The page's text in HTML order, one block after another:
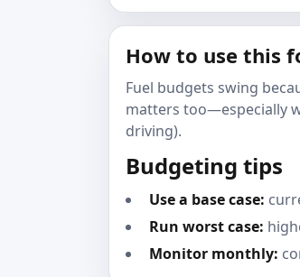
How to use this
Fuel budgets swing
matters too—especially
driving).
Budgeting tips
Use a base case:
Run worst case:
Monitor monthly: